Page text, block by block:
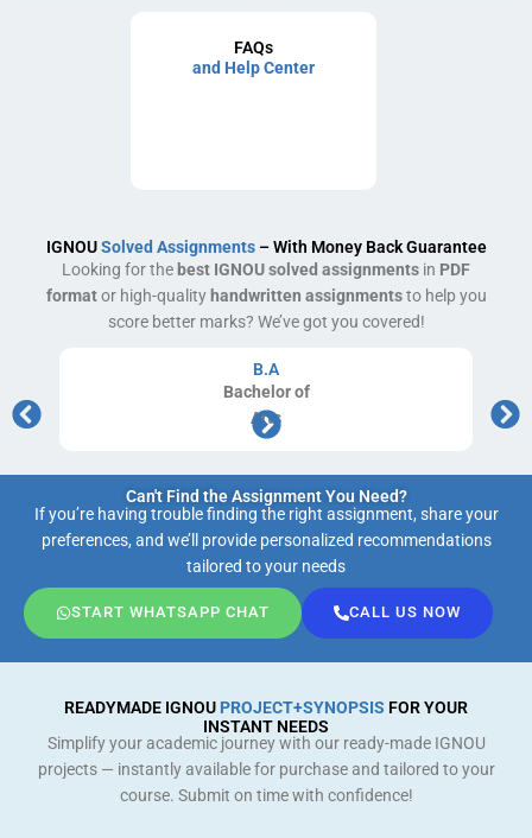
FAQs
and Help Center
IGNOUSolved Assignments– With Money Back Guarantee
Looking for thebest IGNOU solved assignments in PDF
formator high-qualityhandwritten assignmentsto help you
score better marks? We’ve got you covered!
B.A
Bachelorof
Arts
Can't Find the Assignment You Need?
If you’re having trouble finding the right assignment, share your
preferences, and we’ll provide personalized recommendations
tailored to your needs
START WHATSAPP CHAT CALL US NOW
READYMADE IGNOU PROJECT+SYNOPSIS FOR YOUR
INSTANT NEEDS
Simplify your academic journey with our ready-made IGNOU
projects — instantly available for purchase and tailored to your
course. Submit on time with confidence!